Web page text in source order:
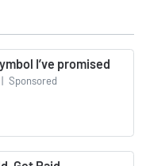
I’ve promised
| Sponsored